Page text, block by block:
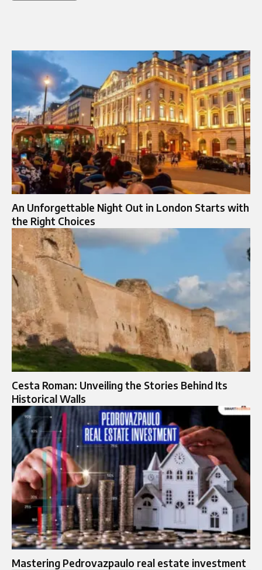
An Unforgettable Night Out in London Starts with
the Right Choices
Cesta Roman: Unveiling the Stories Behind Its
Historical Walls
Mastering Pedrovazpaulo real estate investment